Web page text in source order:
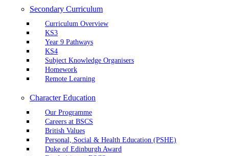
Secondary Curriculum
Curriculum Overview
KS3
Year 9 Pathways
KS4
Subject Knowledge Organisers
Homework
Remote Learning
Character Education
Our Programme
Careers at BSCS
British Values
Personal, Social & Health Education (PSHE)
Duke of Edinburgh Award